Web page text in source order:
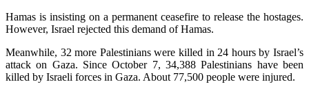
Hamas is insisting on a permanent ceasefire to release the hostages.
However, Israel rejected this demand of Hamas.
Meanwhile, 32 more Palestinians were killed in 24 hours by Israel’s
attack on Gaza. Since October 7, 34,388 Palestinians have been
killed by Israeli forces in Gaza. About 77,500 people were injured.